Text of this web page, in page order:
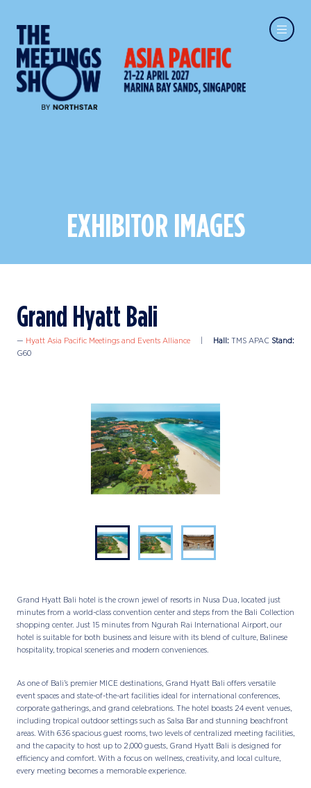
EXHIBITOR IMAGES
Grand Hyatt Bali
Hyatt Asia Pacific Meetings and Events Alliance Hall: TMS APAC Stand:
G60
Grand Hyatt Bali hotel is the crown jewel of resorts in Nusa Dua, located just
minutes from a world-class convention center and steps from the Bali Collection
shopping center. Just 15 minutes from Ngurah Rai International Airport, our
hotel is suitable for both business and leisure with its blend of culture, Balinese
hospitality, tropical sceneries and modern conveniences.
As one of Bali’s premier MICE destinations, Grand Hyatt Bali offers versatile
event spaces and state-of-the-art facilities ideal for international conferences,
corporate gatherings, and grand celebrations. The hotel boasts 24 event venues,
including tropical outdoor settings such as Salsa Bar and stunning beachfront
areas. With 636 spacious guest rooms, two levels of centralized meeting facilities,
and the capacity to host up to 2,000 guests, Grand Hyatt Bali is designed for
efficiency and comfort. With a focus on wellness, creativity, and local culture,
every meeting becomes a memorable experience.